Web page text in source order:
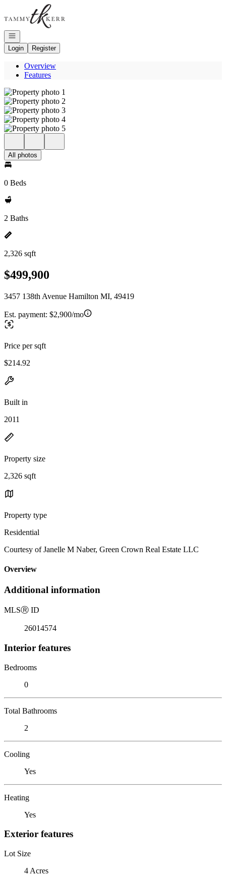
Go to: Homepage
Open navigation
Login
Register
Overview
Features
All photos
0 Beds
2 Baths
2,326 sqft
$499,900
3457 138th Avenue Hamilton MI, 49419
Est. payment: $2,900/mo
Price per sqft
$214.92
Built in
2011
Property size
2,326 sqft
Property type
Residential
Courtesy of Janelle M Naber, Green Crown Real Estate LLC
Overview
Additional information
MLSⓇ ID
26014574
Interior features
Bedrooms
0
Total Bathrooms
2
Cooling
Yes
Heating
Yes
Exterior features
Lot Size
4 Acres